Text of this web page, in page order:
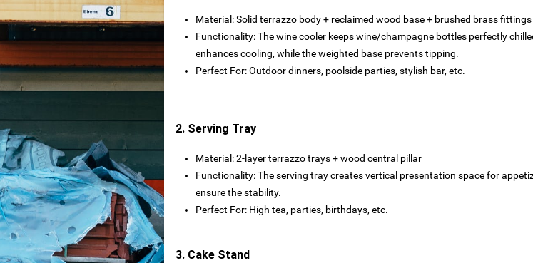
Material: Solid terrazzo body‌ + ‌reclaimed wood base‌ + ‌brushed brass fittings
Functionality: The wine cooler keeps wine/champagne bottles perfectly
enhances cooling, while the weighted base prevents tipping.
Perfect For: Outdoor dinners, poolside parties, stylish bar, etc.
2. Serving Tray
Material: ‌2-layer terrazzo trays‌ + ‌wood central pillar‌‌
Functionality: The serving tray creates vertical presentation space for
ensure the stability.
Perfect For: High tea, parties, birthdays, etc.
3. Cake Stand